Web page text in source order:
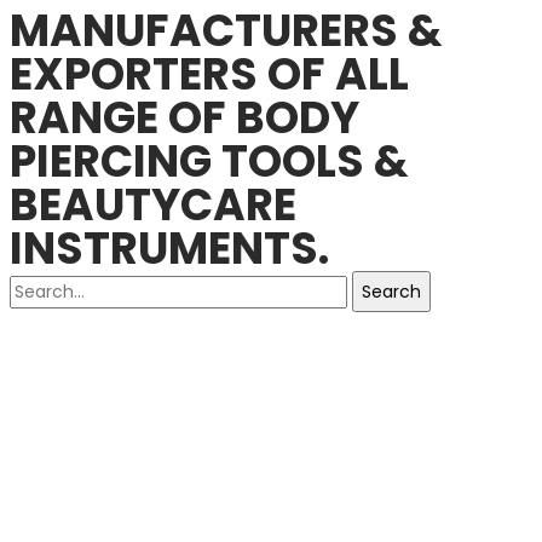
MANUFACTURERS &
EXPORTERS OF ALL
RANGE OF BODY
PIERCING TOOLS &
BEAUTYCARE
INSTRUMENTS.
Search